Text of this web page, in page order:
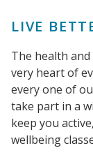
LIVE
The health
very heart of
every one of
take part in a
keep you
wellbeing